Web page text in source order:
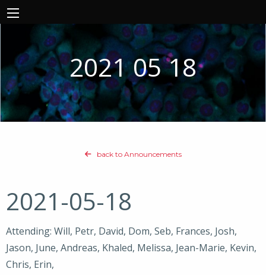
2021 05 18
back to Announcements
2021-05-18
Attending: Will, Petr, David, Dom, Seb, Frances, Josh,
Jason, June, Andreas, Khaled, Melissa, Jean-Marie, Kevin,
Chris, Erin,